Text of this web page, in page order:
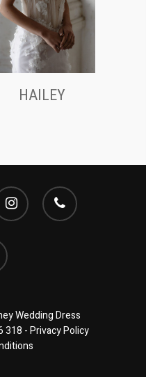
HAILEY
phone
Wedding Dress
318 -Privacy Policy